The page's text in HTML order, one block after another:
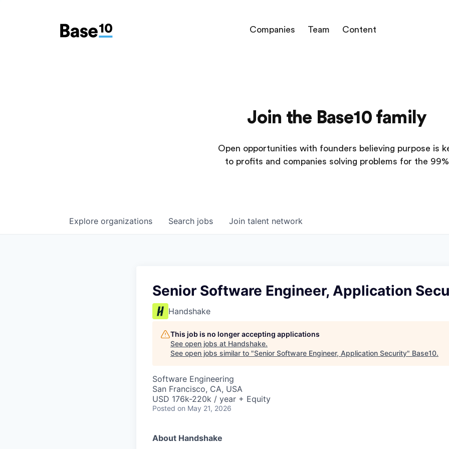
Companies Team Content
Join the Base10 family
Open opportunities with founders believing purpose is
to profits and companies solving problems for the 99%
Search jobs
Explore organizations Join talent network
Senior Software Engineer, Application
Handshake
This job is no longer accepting applications
See open jobs at Handshake.
See open jobs similar to "Senior Software Engineer, Application Security" Base10.
Software Engineering
San Francisco, CA, USA
USD 176k-220k / year + Equity
Posted on May 21, 2026
About Handshake